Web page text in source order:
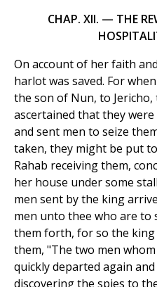
CHAP. XII. — THE
On account of her faith
harlot was saved. For
the son of Nun, to
ascertained that they
and sent men to seize
taken, they might be put
Rahab receiving them,
her house under some
men sent by the king
men unto thee who are to
them forth, for so the king
them, "The two men
quickly departed again
discovering the spies to